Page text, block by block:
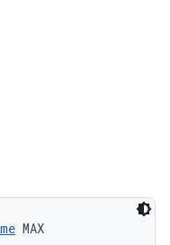
MAX